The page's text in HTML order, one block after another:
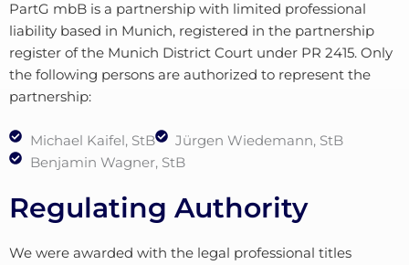
PartG mbB is a partnership with limited professional
liability based in Munich, registered in the partnership
register of the Munich District Court under PR 2415. Only
the following persons are authorized to represent the
partnership:
Michael Kaifel, StB
Jürgen Wiedemann, StB
Benjamin Wagner, StB
Regulating Authority
We were awarded with the legal professional titles